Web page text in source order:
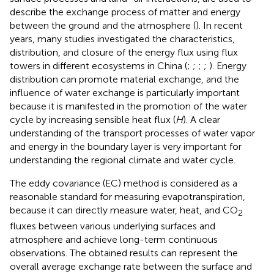
describe the exchange process of matter and energy
between the ground and the atmosphere (). In recent
years, many studies investigated the characteristics,
distribution, and closure of the energy flux using flux
towers in different ecosystems in China (; ; ; ; ). Energy
distribution can promote material exchange, and the
influence of water exchange is particularly important
because it is manifested in the promotion of the water
cycle by increasing sensible heat flux (H). A clear
understanding of the transport processes of water vapor
and energy in the boundary layer is very important for
understanding the regional climate and water cycle.
The eddy covariance (EC) method is considered as a
reasonable standard for measuring evapotranspiration,
because it can directly measure water, heat, and CO2
fluxes between various underlying surfaces and
atmosphere and achieve long-term continuous
observations. The obtained results can represent the
overall average exchange rate between the surface and